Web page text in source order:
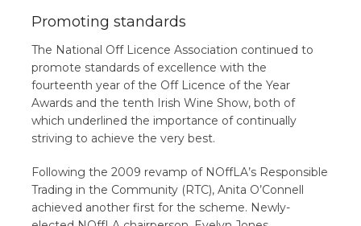
Promoting standards
The National Off Licence Association continued to
promote standards of excellence with the
fourteenth year of the Off Licence of the Year
Awards and the tenth Irish Wine Show, both of
which underlined the importance of continually
striving to achieve the very best.
Following the 2009 revamp of NOffLA’s Responsible
Trading in the Community (RTC), Anita O’Connell
achieved another first for the scheme. Newly-